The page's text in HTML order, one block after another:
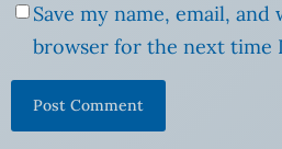
Save my name, email,
browser for the next time